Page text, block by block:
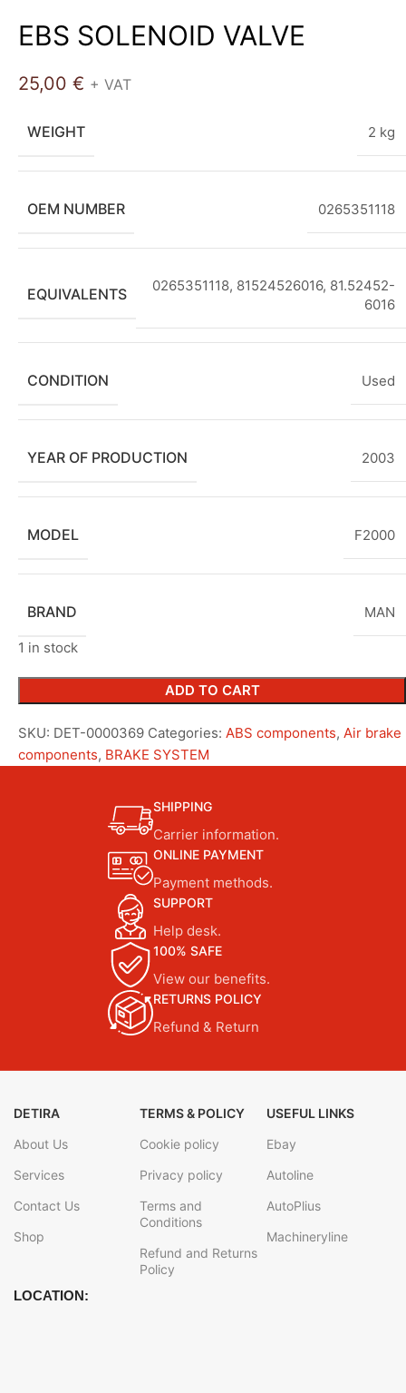
EBS SOLENOID VALVE
25,00 € + VAT
WEIGHT 2 kg
OEM NUMBER 0265351118
EQUIVALENTS
0265351118, 81524526016, 81.52452-
6016
CONDITION Used
YEAR OF PRODUCTION 2003
MODEL F2000
BRAND MAN
1 in stock
ADD TO CART
SKU: DET-0000369 Categories: ABS components, Air brake
components, BRAKE SYSTEM
SHIPPING
Carrier information.
ONLINE PAYMENT
Payment methods.
SUPPORT
Help desk.
100% SAFE
View our benefits.
RETURNS POLICY
Refund & Return
DETIRA
About Us
Services
Contact Us
Shop
TERMS & POLICY
Cookie policy
Privacy policy
Terms and
Conditions
Refund and Returns
Policy
USEFUL LINKS
Ebay
Autoline
AutoPlius
Machineryline
LOCATION: